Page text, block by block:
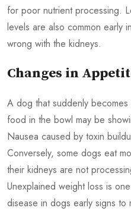
for poor nutrient processing.
levels are also common early
wrong with the kidneys.
Changes in
A dog that suddenly
food in the bowl may be
Nausea caused by toxin
Conversely, some dogs eat
their kidneys are not
Unexplained weight loss is
disease in dogs early signs to